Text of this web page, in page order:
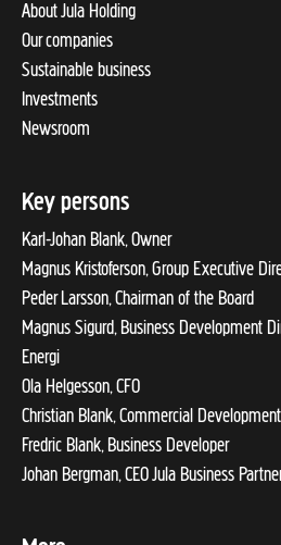
About Jula Holding
Our companies
Sustainable business
Investments
Newsroom
Key persons
Karl-Johan Blank, Owner
Magnus Kristoferson, Group Executive
Peder Larsson, Chairman of the Board
Magnus Sigurd, Business Development
Energi
Ola Helgesson, CFO
Christian Blank, Commercial
Fredric Blank, Business Developer
Johan Bergman, CEO Jula Business